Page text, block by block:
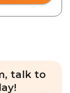
talk to